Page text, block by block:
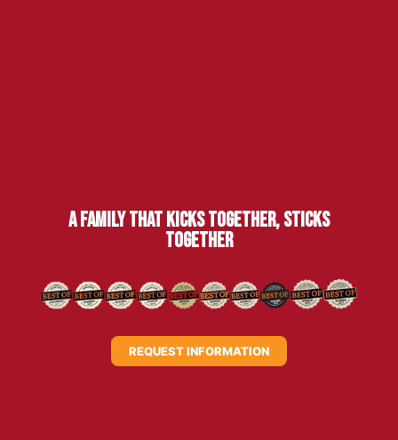
A family that kicks together, sticks
together
REQUEST INFORMATION